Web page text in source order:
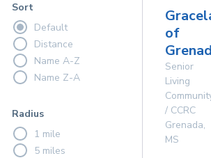
Sort
Default
Distance
Name A-Z
Name Z-A
Radius
1 mile
5 miles
of
Senior
Living
/ CCRC
Grenada,
MS